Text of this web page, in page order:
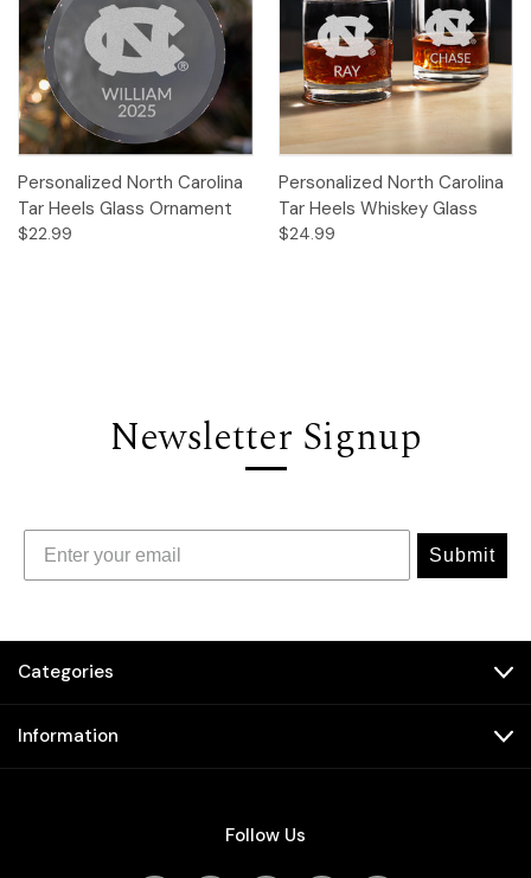
Personalized North Carolina
Tar Heels Glass Ornament
$22.99
Personalized North Carolina
Tar Heels Whiskey Glass
$24.99
Newsletter Signup
Submit
Categories
Information
Follow Us